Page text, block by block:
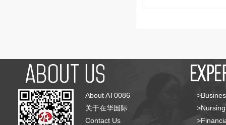
About AT0086
关于在华国际
Contact Us